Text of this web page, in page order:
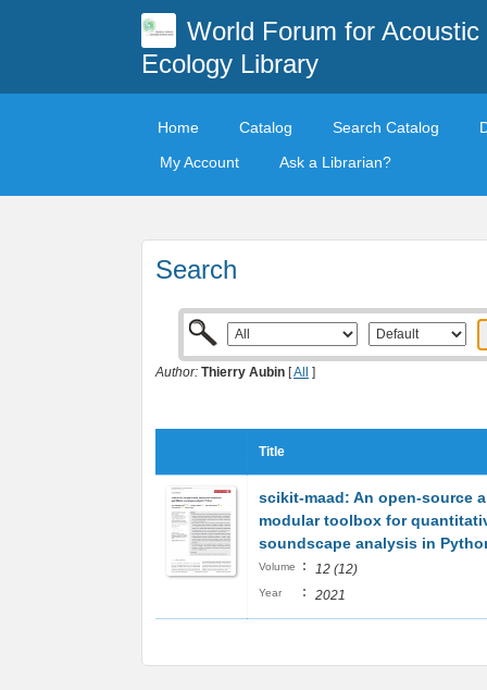
World Forum for Acoustic
Ecology Library
Home Catalog Search Catalog
My Account
Ask a Librarian?
Search
Author: Thierry Aubin [All ]
Title
scikit‐maad: An open‐source
modular toolbox for
soundscape analysis in
Volume : 12 (12)
Year : 2021